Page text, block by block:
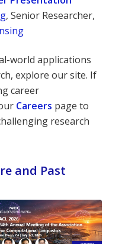
, Senior Researcher,
world applications
explore our site. If
career
Careers page to
research
and Past